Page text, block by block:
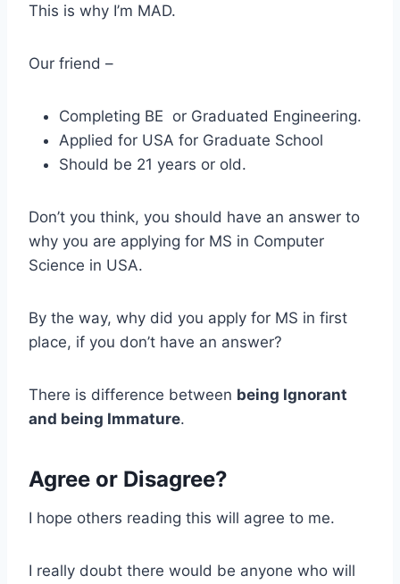
This is why I’m MAD.
Our friend –
Completing BE or Graduated Engineering.
Applied for USA for Graduate School
Should be 21 years or old.
Don’t you think, you should have an answer to
why you are applying for MS in Computer
Science in USA.
By the way, why did you apply for MS in first
place, if you don’t have an answer?
There is difference between being Ignorant
and being Immature.
Agree or Disagree?
I hope others reading this will agree to me.
I really doubt there would be anyone who will